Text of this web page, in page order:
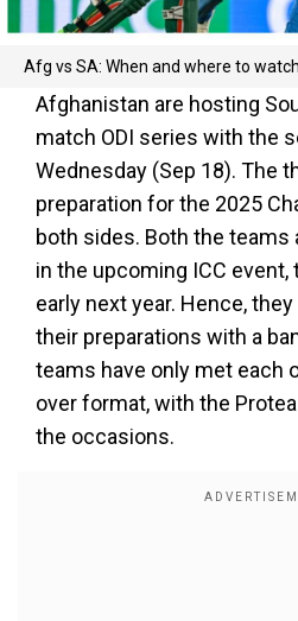
Afg vs SA: When and where to
Afghanistan are hosting
match ODI series with the
Wednesday (Sep 18). The
preparation for the 2025
both sides. Both the teams
in the upcoming ICC event,
early next year. Hence,
their preparations with a
teams have only met each
over format, with the
the occasions.